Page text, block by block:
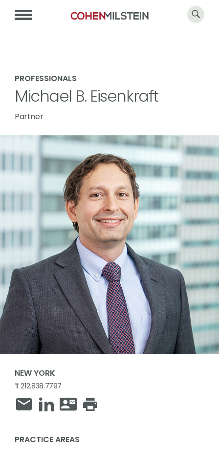
PROFESSIONALS
Michael B. Eisenkraft
Partner
NEW YORK
T 212.838.7797
PRACTICE AREAS